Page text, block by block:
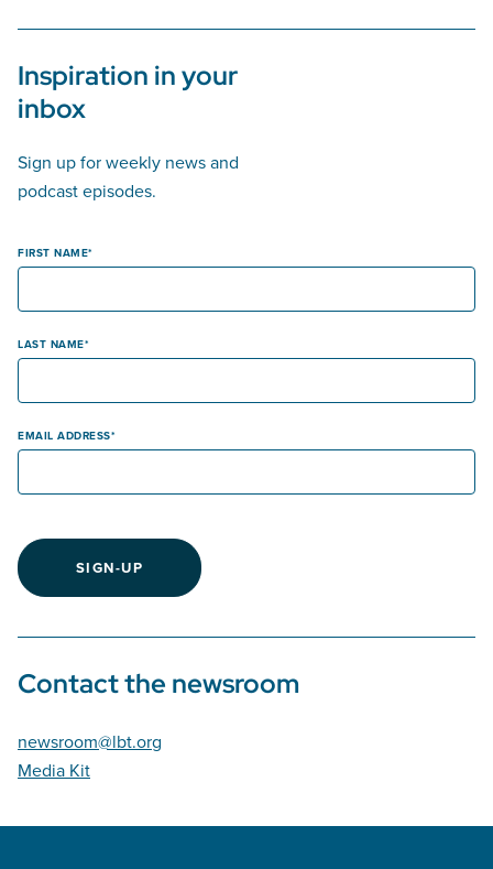
Inspiration in your
inbox
Sign up for weekly news and
podcast episodes.
FIRST NAME
LAST NAME
EMAIL ADDRESS
SIGN-UP
Contact the newsroom
newsroom@lbt.org
Media Kit